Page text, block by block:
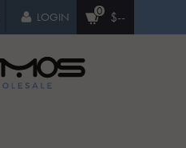
LOGIN 0 $--